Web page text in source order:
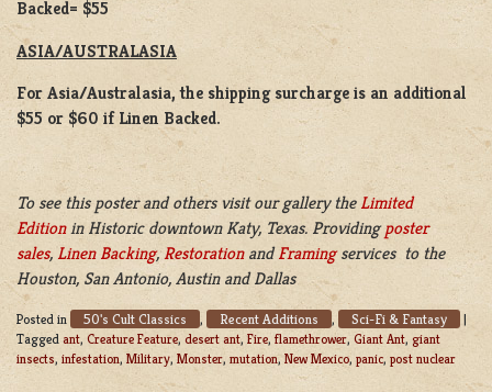
Backed= $55
ASIA/AUSTRALASIA
For Asia/Australasia, the shipping surcharge is an additional
$55 or $60 if Linen Backed.
To see this poster and others visit our gallery the Limited
Editionin Historic downtown Katy, Texas. Providingposter
sales, Linen Backing,RestorationandFramingservices to the
Houston, San Antonio, Austin and Dallas
Posted in 50's Cult Classics , Recent Additions , Sci-Fi & Fantasy
|
Tagged ant, Creature Feature, desert ant, Fire, flamethrower, Giant Ant, giant
insects, infestation, Military, Monster, mutation, New Mexico, panic, post nuclear